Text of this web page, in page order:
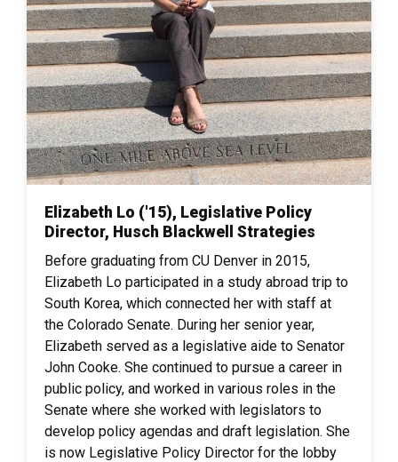
Elizabeth Lo ('15), Legislative Policy
Director, Husch Blackwell Strategies
Before graduating from CU Denver in 2015,
Elizabeth Lo participated in a study abroad trip to
South Korea, which connected her with staff at
the Colorado Senate. During her senior year,
Elizabeth served as a legislative aide to Senator
John Cooke. She continued to pursue a career in
public policy, and worked in various roles in the
Senate where she worked with legislators to
develop policy agendas and draft legislation. She
is now Legislative Policy Director for the lobby